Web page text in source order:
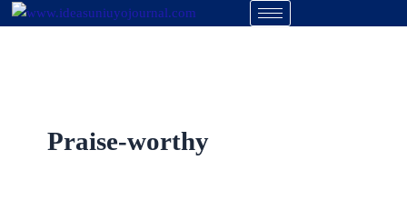
Skip
Praise-worthy